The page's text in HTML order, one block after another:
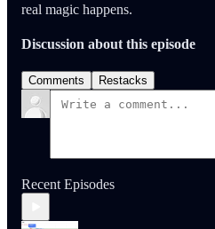
real magic happens.
Discussion about this episode
Comments Restacks
Recent Episodes